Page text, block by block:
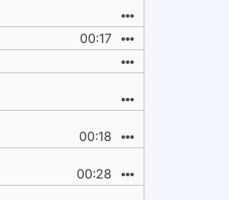
00:17
00:18
00:28